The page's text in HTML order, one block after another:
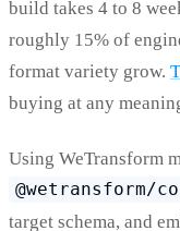
build takes 4 to 8
roughly 15% of
format variety grow.
buying at any
Using WeTransform
@wetransform/
target schema, and